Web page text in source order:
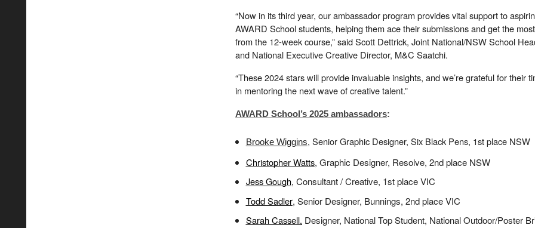
“Now in its third year, our ambassador program provides vital support to
AWARD School students, helping them ace their submissions and get the most
from the 12-week course,” said Scott Dettrick, Joint National/NSW School
and National Executive Creative Director, M&C Saatchi.
“These 2024 stars will provide invaluable insights, and we’re grateful for their
in mentoring the next wave of creative talent.”
AWARD School’s 2025 ambassadors:
Brooke Wiggins, Senior Graphic Designer, Six Black Pens, 1st place NSW
Christopher Watts, Graphic Designer, Resolve, 2nd place NSW
Jess Gough, Consultant / Creative, 1st place VIC
Todd Sadler, Senior Designer, Bunnings, 2nd place VIC
Sarah Cassell, Designer, National Top Student, National Outdoor/Poster